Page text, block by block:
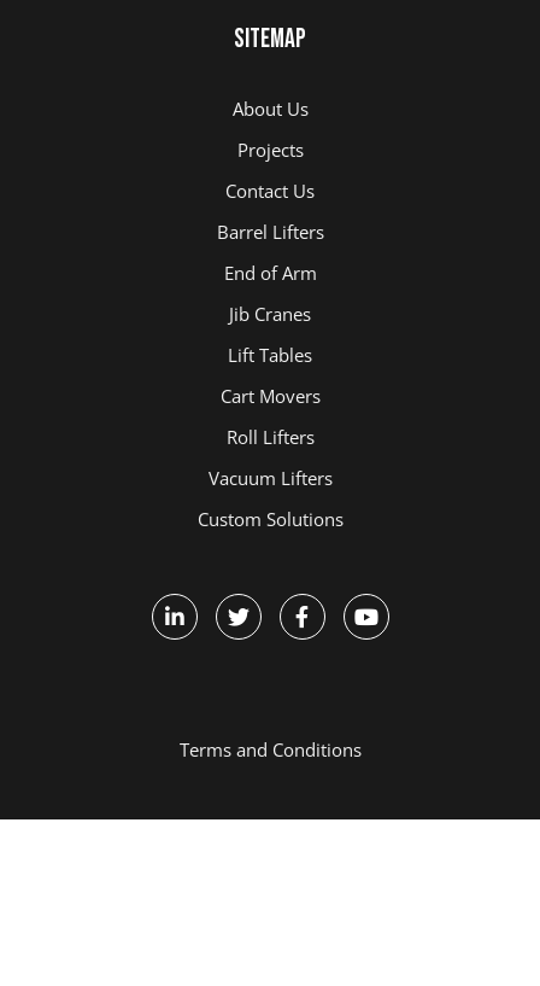
Sitemap
About Us
Projects
Contact Us
Barrel Lifters
End of Arm
Jib Cranes
Lift Tables
Cart Movers
Roll Lifters
Vacuum Lifters
Custom Solutions
Terms and Conditions